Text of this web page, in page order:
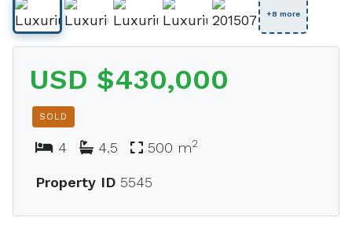
+8 more
USD $430,000
SOLD
4 4.5 500 m2
Property ID 5545